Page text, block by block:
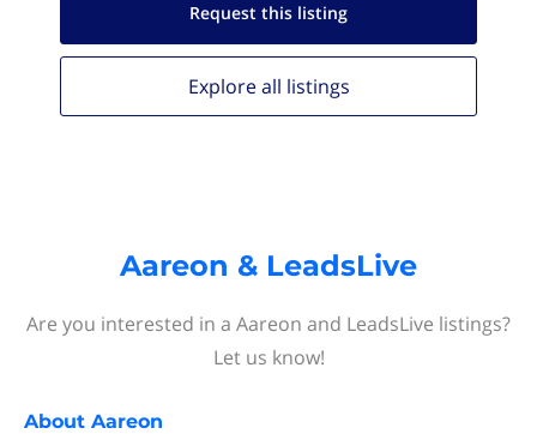
Request this listing
Explore all listings
Aareon & LeadsLive
Are you interested in a Aareon and LeadsLive listings?
Let us know!
About Aareon